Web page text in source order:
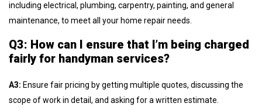
including electrical, plumbing, carpentry, painting, and general
maintenance, to meet all your home repair needs.
Q3: How can I ensure that I’m being charged
fairly for handyman services?
A3: Ensure fair pricing by getting multiple quotes, discussing the
scope of work in detail, and asking for a written estimate.